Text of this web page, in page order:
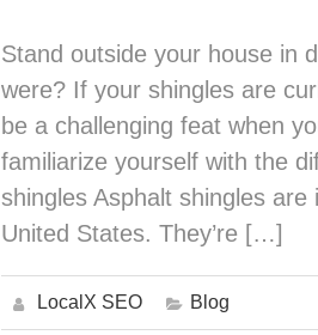
Stand outside your house in
were? If your shingles are
be a challenging feat when
familiarize yourself with the
shingles Asphalt shingles
United States. They’re […]
LocalX SEO Blog